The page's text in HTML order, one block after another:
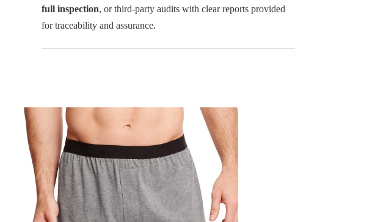
full inspection, or third-party audits with clear reports provided
for traceability and assurance.